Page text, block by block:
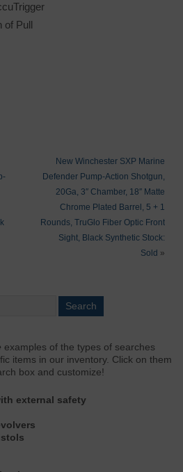
of Pull
New Winchester SXP Marine
Defender Pump-Action Shotgun,
20Ga, 3″ Chamber, 18″ Matte
Chrome Plated Barrel, 5 + 1
Rounds, TruGlo Fiber Optic Front
Sight, Black Synthetic Stock:
Sold »
examples of the types of searches
items in our inventory. Click on them
box and customize!
external safety